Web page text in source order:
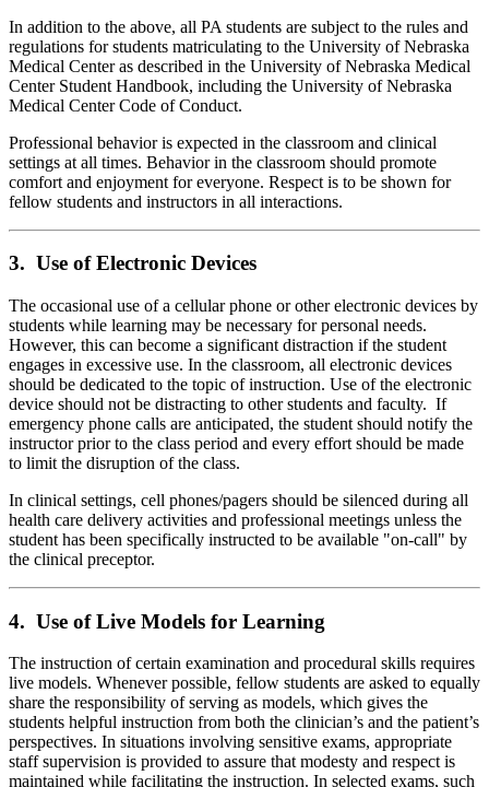
In addition to the above, all PA students are subject to the rules and
regulations for students matriculating to the University of Nebraska
Medical Center as described in the University of Nebraska Medical
Center Student Handbook, including the University of Nebraska
Medical Center Code of Conduct.
Professional behavior is expected in the classroom and clinical
settings at all times. Behavior in the classroom should promote
comfort and enjoyment for everyone. Respect is to be shown for
fellow students and instructors in all interactions.
3. Use of Electronic Devices
The occasional use of a cellular phone or other electronic devices by
students while learning may be necessary for personal needs.
However, this can become a significant distraction if the student
engages in excessive use. In the classroom, all electronic devices
should be dedicated to the topic of instruction. Use of the electronic
device should not be distracting to other students and faculty. If
emergency phone calls are anticipated, the student should notify the
instructor prior to the class period and every effort should be made
to limit the disruption of the class.
In clinical settings, cell phones/pagers should be silenced during all
health care delivery activities and professional meetings unless the
student has been specifically instructed to be available "on-call" by
the clinical preceptor.
4. Use of Live Models for Learning
The instruction of certain examination and procedural skills requires
live models. Whenever possible, fellow students are asked to equally
share the responsibility of serving as models, which gives the
students helpful instruction from both the clinician’s and the patient’s
perspectives. In situations involving sensitive exams, appropriate
staff supervision is provided to assure that modesty and respect is
maintained while facilitating the instruction. In selected exams, such